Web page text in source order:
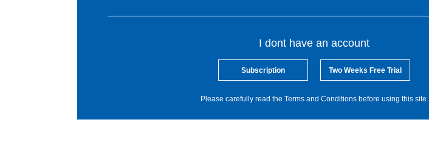
I dont have an account
Subscription Two Weeks Free Trial
Please carefully read the Terms and Conditions before using this site.